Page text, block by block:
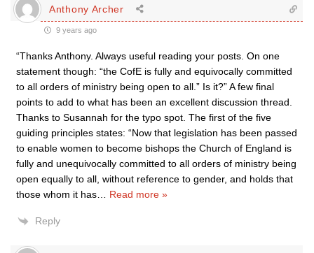
Anthony Archer
9 years ago
“Thanks Anthony. Always useful reading your posts. On one
statement though: “the CofE is fully and equivocally committed
to all orders of ministry being open to all.” Is it?” A few final
points to add to what has been an excellent discussion thread.
Thanks to Susannah for the typo spot. The first of the five
guiding principles states: “Now that legislation has been passed
to enable women to become bishops the Church of England is
fully and unequivocally committed to all orders of ministry being
open equally to all, without reference to gender, and holds that
those whom it has
Read more »
Reply